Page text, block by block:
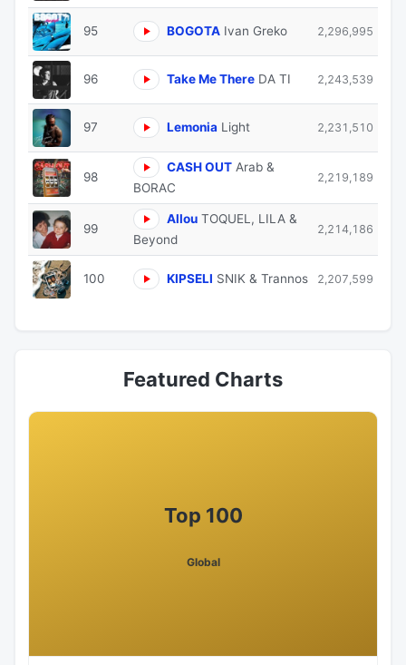
95 BOGOTA Ivan Greko 2,296,995
96 Take Me There DA TI 2,243,539
97 Lemonia Light 2,231,510
98
CASH OUT Arab &
BORAC
2,219,189
99
Allou TOQUEL, LILA &
Beyond
2,214,186
100 KIPSELI SNIK & Trannos 2,207,599
Featured Charts
Top 100
Global